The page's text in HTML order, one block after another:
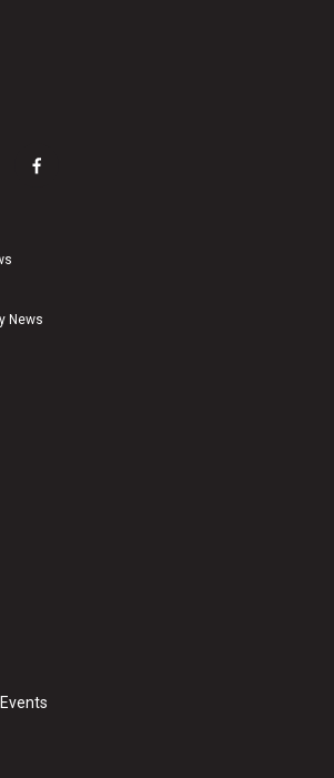
f
k
News